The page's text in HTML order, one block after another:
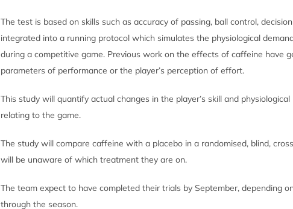
The test is based on skills such as accuracy of passing, ball control,
integrated into a running protocol which simulates the physiological
during a competitive game. Previous work on the effects of caffeine have
parameters of performance or the player’s perception of effort.
This study will quantify actual changes in the player’s skill and
relating to the game.
The study will compare caffeine with a placebo in a randomised, blind,
will be unaware of which treatment they are on.
The team expect to have completed their trials by September, depending
through the season.